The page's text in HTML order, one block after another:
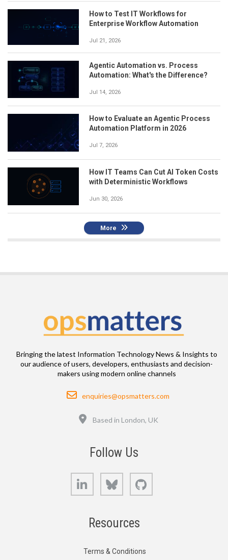
How to Test IT Workflows for
Enterprise Workflow Automation
Jul 21, 2026
Agentic Automation vs. Process
Automation: What's the Difference?
Jul 14, 2026
How to Evaluate an Agentic Process
Automation Platform in 2026
Jul 7, 2026
How IT Teams Can Cut AI Token Costs
with Deterministic Workflows
Jun 30, 2026
More
Bringing the latest Information Technology News & Insights to
our audience of users, developers, enthusiasts and decision-
makers using modern online channels
Email
enquiries@opsmatters.com
Based in London, UK
Follow Us
LinkedIn Bluesky
Resources
Terms & Conditions